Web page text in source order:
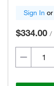
Sign In or
$334.00 /